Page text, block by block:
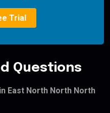
Trial
Questions
East North North North